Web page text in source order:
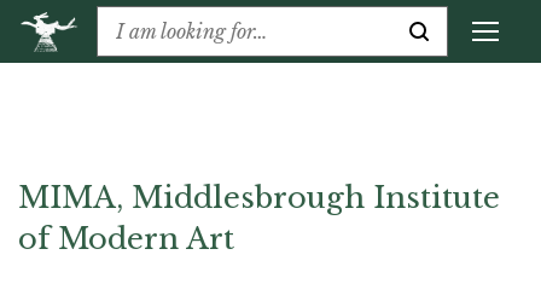
MIMA, Middlesbrough Institute
of Modern Art